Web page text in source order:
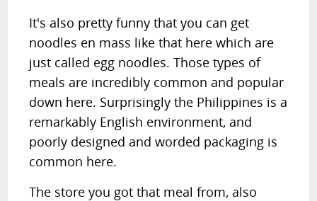
It's also pretty funny that you can get
noodles en mass like that here which are
just called egg noodles. Those types of
meals are incredibly common and popular
down here. Surprisingly the Philippines is a
remarkably English environment, and
poorly designed and worded packaging is
common here.
The store you got that meal from, also